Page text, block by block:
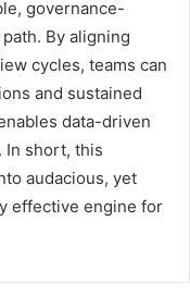
governance-
By aligning
cycles, teams can
and sustained
data-driven
In short, this
audacious, yet
effective engine for